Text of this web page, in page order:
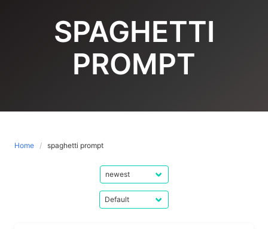
SPAGHETTI
PROMPT
Home spaghetti prompt